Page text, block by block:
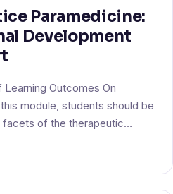
Paramedicine:
Development
Outcomes On
module, students should be
facets of the therapeutic…